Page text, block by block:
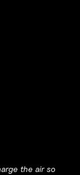
the air so